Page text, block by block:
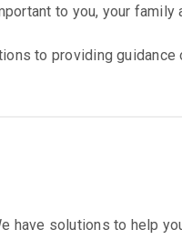
to you, your family
to providing
solutions to help